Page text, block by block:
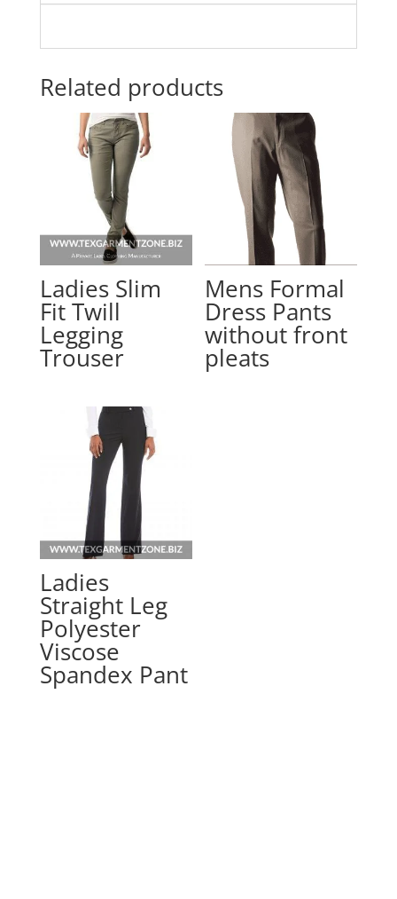
Related products
Ladies Slim
Fit Twill
Legging
Trouser
Mens Formal
Dress Pants
without front
pleats
Ladies
Straight Leg
Polyester
Viscose
Spandex Pant